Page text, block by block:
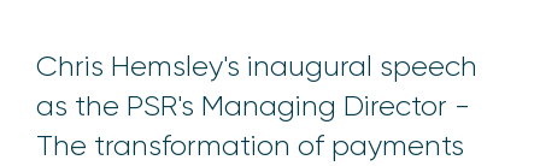
Chris Hemsley's inaugural speech
as the PSR's Managing Director -
The transformation of payments